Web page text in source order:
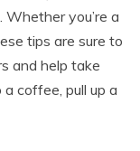
you’re a
tips are sure to
and help take
coffee, pull up a